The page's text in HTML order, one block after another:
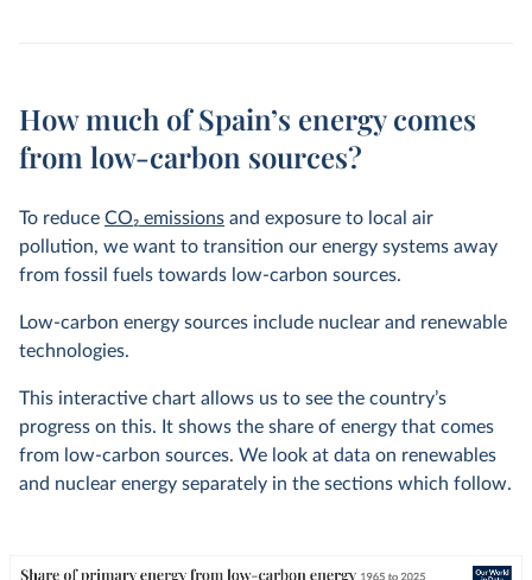
How much of Spain’s energy comes
from low-carbon sources?
To reduce CO2 emissions and exposure to local air
pollution, we want to transition our energy systems away
from fossil fuels towards low-carbon sources.
Low-carbon energy sources include nuclear and renewable
technologies.
This interactive chart allows us to see the country’s
progress on this. It shows the share of energy that comes
from low-carbon sources. We look at data on renewables
and nuclear energy separately in the sections which follow.